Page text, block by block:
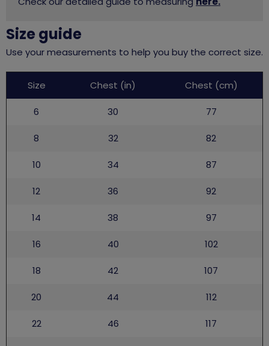
Size guide
Use your measurements to help you buy the correct size.
uniform
Size Chest (in) Chest (cm)
6 30 77
8 32 82
10 34 87
12 36 92
14 38 97
16 40 102
18 42 107
20 44 112
22 46 117